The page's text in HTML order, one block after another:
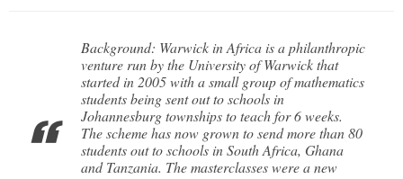
Background: Warwick in Africa is a philanthropic
venture run by the University of Warwick that
started in 2005 with a small group of mathematics
students being sent out to schools in
Johannesburg townships to teach for 6 weeks.
The scheme has now grown to send more than 80
students out to schools in South Africa, Ghana
and Tanzania. The masterclasses were a new